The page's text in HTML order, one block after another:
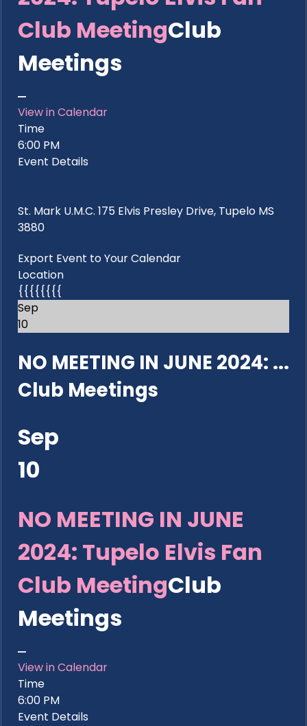
Club MeetingClub
Meetings
View in Calendar
Time
6:00 PM
Event Details
St. Mark U.M.C. 175 Elvis Presley Drive, Tupelo MS
3880
Export Event to Your Calendar
Location
{{{{{{{{
Sep
10
NO MEETING IN JUNE 2024: ...
Club Meetings
Sep
10
NO MEETING IN JUNE
2024: Tupelo Elvis Fan
Club MeetingClub
Meetings
View in Calendar
Time
6:00 PM
Event Details